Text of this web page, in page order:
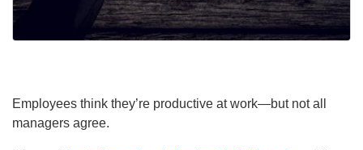
Employees think they’re productive at work—but not all
managers agree.